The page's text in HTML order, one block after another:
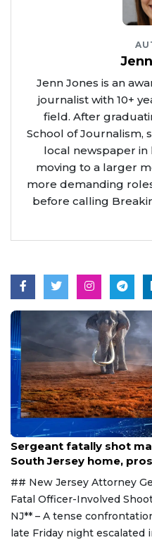
Jenn Jones is an
journalist with 10+
field. After
School of Journalism,
local newspaper
moving to a larger
more demanding
before calling
Aug 8, 2026
Sergeant fatally shot
South Jersey home,
## New Jersey Attorney
Fatal Officer-Involved
NJ** – A tense
late Friday night escalated